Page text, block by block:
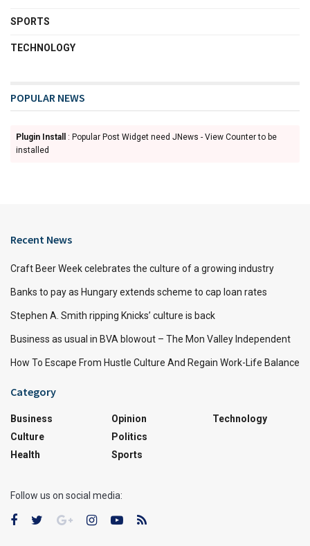
SPORTS
TECHNOLOGY
POPULAR NEWS
Plugin Install
: Popular Post Widget need JNews - View Counter to be
installed
Recent News
Craft Beer Week celebrates the culture of a growing industry
Banks to pay as Hungary extends scheme to cap loan rates
Stephen A. Smith ripping Knicks’ culture is back
Business as usual in BVA blowout – The Mon Valley Independent
How To Escape From Hustle Culture And Regain Work-Life Balance
Category
Business
Culture
Health
Opinion
Politics
Sports
Technology
Follow us on social media: